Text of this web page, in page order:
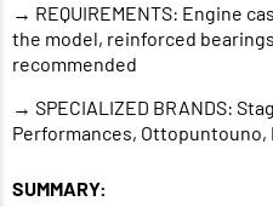
→ REQUIREMENTS: Engine
the model, reinforced
recommended
→ SPECIALIZED BRANDS:
Performances, Ottopuntouno,
SUMMARY: